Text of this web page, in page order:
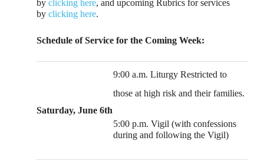
byclicking here, and upcoming Rubrics for services
byclicking here.
Schedule of Service for the Coming Week:
Saturday, June 6th
9:00 a.m. Liturgy Restricted to
those at high risk and their families.
5:00 p.m. Vigil (with confessions
during and following the Vigil)